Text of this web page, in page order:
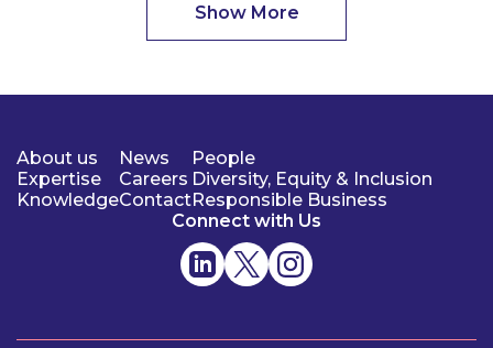
Show More
About us
Expertise
Knowledge
News
Careers
Contact
People
Diversity, Equity & Inclusion
Responsible Business
Connect with Us